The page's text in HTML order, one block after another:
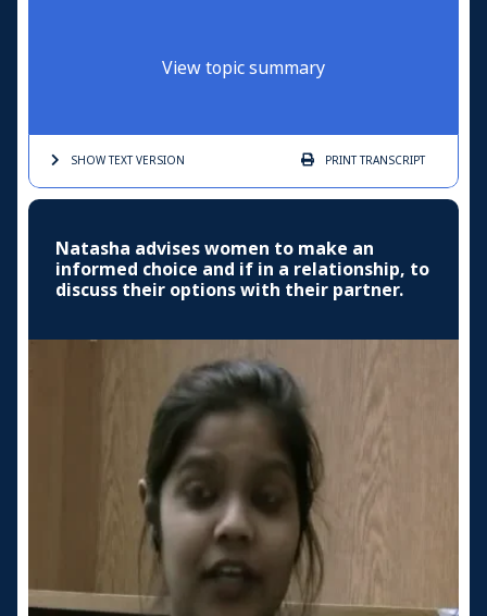
View topic summary
SHOW TEXTVERSION PRINTTRANSCRIPT
Natasha advises women to make an
informed choice and if in a relationship, to
discuss their options with their partner.